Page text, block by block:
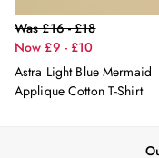
New In
All Girls
All Girls'
Coats & Jackets
Dresses
Was £16 - £18
Now £9 - £10
Astra Light Blue Mermaid
Applique Cotton T-Shirt